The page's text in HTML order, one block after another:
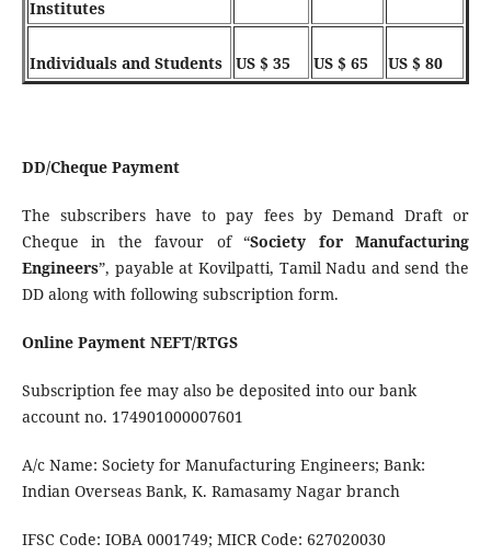
Institutes
Individuals and Students US $ 35 US $ 65 US $ 80
DD/Cheque Payment
The subscribers have to pay fees by Demand Draft or
Cheque in the favour of “Society for Manufacturing
Engineers”, payable at Kovilpatti, Tamil Nadu and send the
DD along with following subscription form.
Online Payment NEFT/RTGS
Subscription fee may also be deposited into our bank
account no. 174901000007601
A/c Name: Society for Manufacturing Engineers; Bank:
Indian Overseas Bank, K. Ramasamy Nagar branch
IFSC Code: IOBA 0001749; MICR Code: 627020030